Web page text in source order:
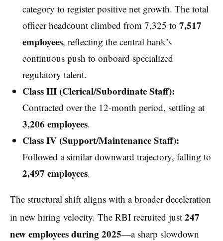
category to register positive net growth. The total
officer headcount climbed from 7,325 to 7,517
employees, reflecting the central bank’s
continuous push to onboard specialized
regulatory talent.
Class III (Clerical/Subordinate Staff):
Contracted over the 12-month period, settling at
3,206 employees.
Class IV (Support/Maintenance Staff):
Followed a similar downward trajectory, falling to
2,497 employees.
The structural shift aligns with a broader deceleration
in new hiring velocity. The RBI recruited just 247
new employees during 2025—a sharp slowdown